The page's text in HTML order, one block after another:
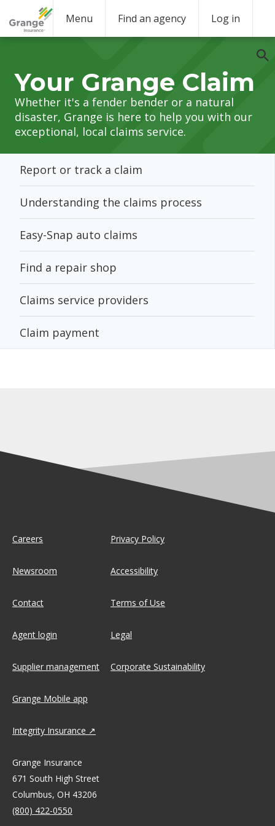
Menu Find an agency Log in
Your Grange Claim
Whether it's a fender bender or a natural
disaster, Grange is here to help you with our
exceptional, local claims service.
Report or track a claim
Understanding the claims process
Easy-Snap auto claims
Find a repair shop
Claims service providers
Claim payment
Careers
Newsroom
Contact
Agent login
Supplier management
Privacy Policy
Accessibility
Terms of Use
Legal
Corporate Sustainability
Grange Mobile app
Integrity Insurance
Grange Insurance
671 South High Street
Columbus, OH 43206
(800) 422-0550